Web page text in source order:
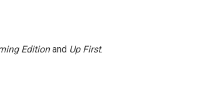
Editionand Up First.